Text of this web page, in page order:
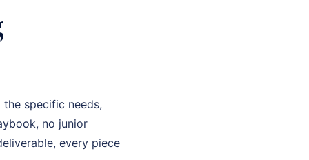
specific needs,
no junior
every piece